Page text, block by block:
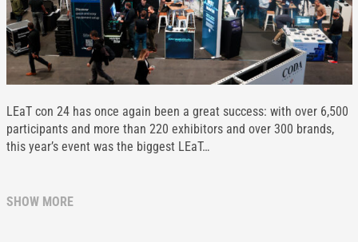
LEaT con 24 has once again been a great success: with over 6,500
participants and more than 220 exhibitors and over 300 brands,
this year’s event was the biggest LEaT…
SHOW MORE